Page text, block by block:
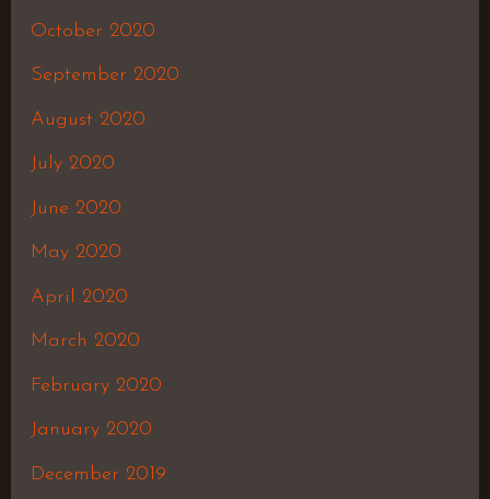
October 2020
September 2020
August 2020
July 2020
June 2020
May 2020
April 2020
March 2020
February 2020
January 2020
December 2019